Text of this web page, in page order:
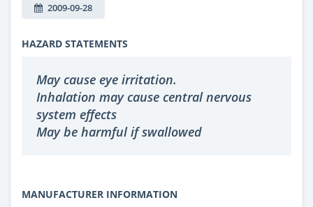
2009-09-28
HAZARD STATEMENTS
May cause eye irritation.
Inhalation may cause central nervous
system effects
May be harmful if swallowed
MANUFACTURER INFORMATION